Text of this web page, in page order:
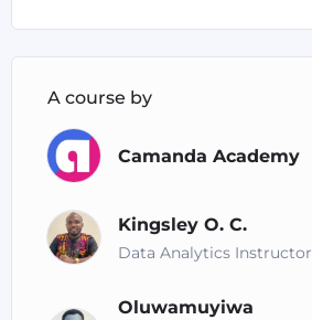
A course by
Camanda Academy
Kingsley O. C.
Data Analytics Instructor
Oluwamuyiwa